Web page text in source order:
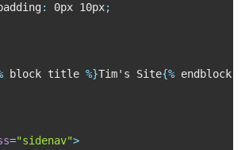
padding
: 0px 10px;
block title %}Tim's Site{% endblock
="sidenav">